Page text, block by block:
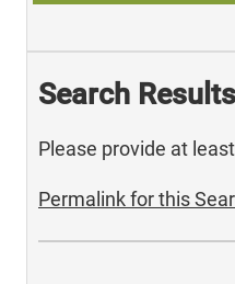
Search Results
Please provide at
Permalink for this